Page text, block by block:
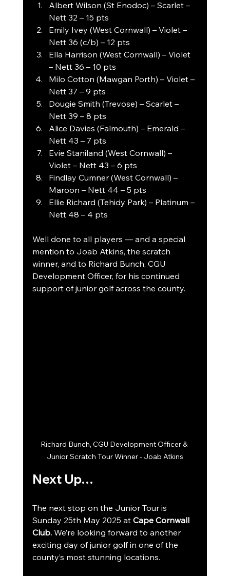
Albert Wilson (St Enodoc) – Scarlet –
Nett 32 – 15 pts
Emily Ivey (West Cornwall) – Violet –
Nett 36 (c/b) – 12 pts
Ella Harrison (West Cornwall) – Violet
– Nett 36 – 10 pts
Milo Cotton (Mawgan Porth) – Violet –
Nett 37 – 9 pts
Dougie Smith (Trevose) – Scarlet –
Nett 39 – 8 pts
Alice Davies (Falmouth) – Emerald –
Nett 43 – 7 pts
Evie Staniland (West Cornwall) –
Violet – Nett 43 – 6 pts
Findlay Cumner (West Cornwall) –
Maroon – Nett 44 – 5 pts
Ellie Richard (Tehidy Park) – Platinum –
Nett 48 – 4 pts
Well done to all players — and a special
mention to Joab Atkins, the scratch
winner, and to Richard Bunch, CGU
Development Officer, for his continued
support of junior golf across the county.
Richard Bunch, CGU Development Officer &
Junior Scratch Tour Winner - Joab Atkins
Next Up…
The next stop on the Junior Tour is
Sunday 25th May 2025 at Cape Cornwall
Club. We’re looking forward to another
exciting day of junior golf in one of the
county’s most stunning locations.